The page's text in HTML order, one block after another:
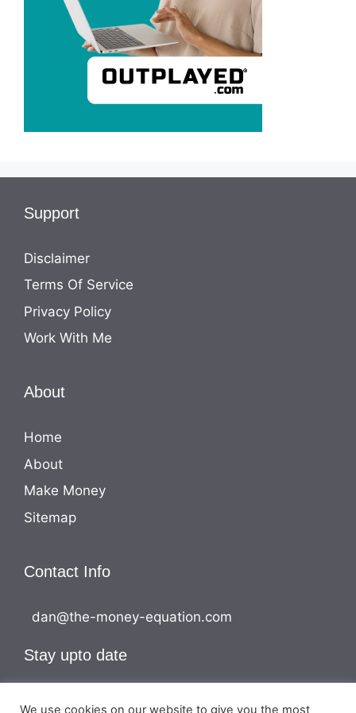
Support
Disclaimer
Terms Of Service
Privacy Policy
Work With Me
About
Home
About
Make Money
Sitemap
Contact Info
dan@the-money-equation.com
Stay upto date
We use cookies on our website to give you the most